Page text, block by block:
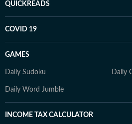
QUICKREADS
COVID 19
GAMES
Daily Sudoku Daily
Daily Word Jumble
INCOME TAX CALCULATOR